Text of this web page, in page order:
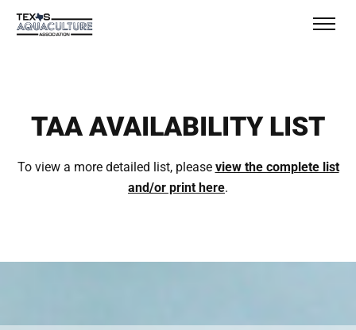
TAA AVAILABILITY LIST
To view a more detailed list, please view the complete list
and/or print here.